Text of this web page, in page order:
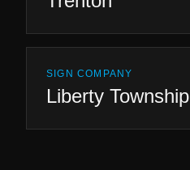
SIGN COMPANY
Liberty Township